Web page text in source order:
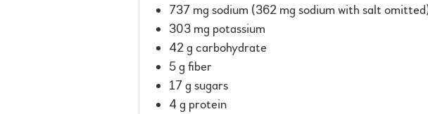
737 mg sodium (362 mg sodium with salt
303 mg potassium
42 g carbohydrate
5 g fiber
17 g sugars
4 g protein